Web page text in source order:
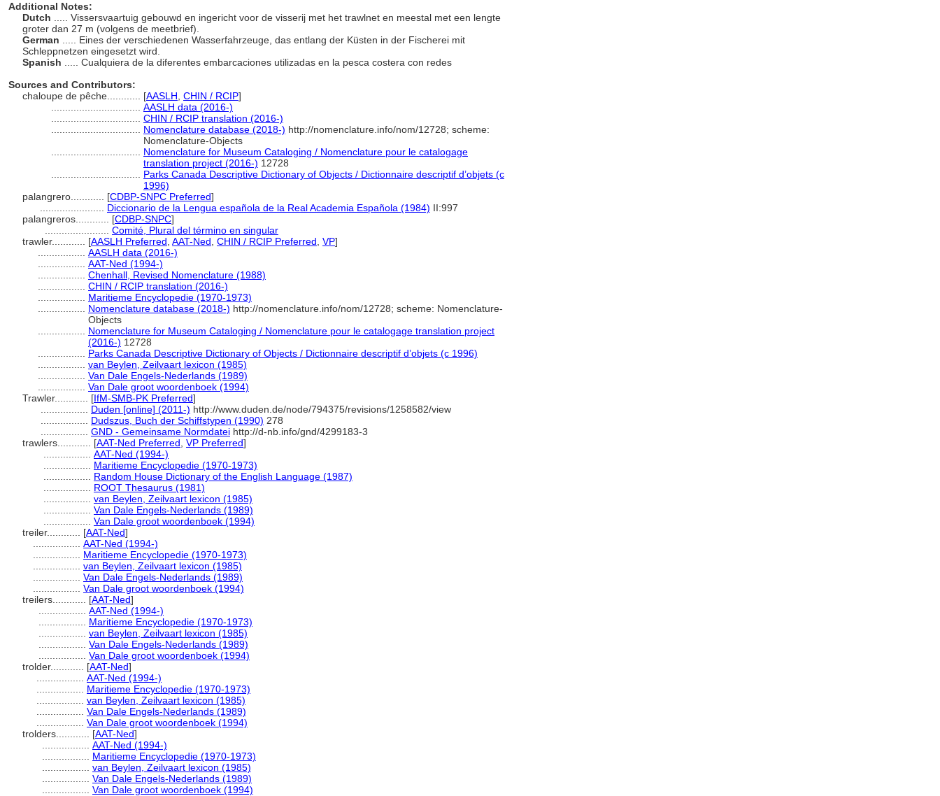
Additional Notes:
Dutch
..... Vissersvaartuig gebouwd en ingericht voor de visserij met het trawlnet en meestal met een lengte
groter dan 27 m (volgens de meetbrief).
German
..... Eines der verschiedenen Wasserfahrzeuge, das entlang der Küsten in der Fischerei mit
Schleppnetzen eingesetzt wird.
Spanish
..... Cualquiera de la diferentes embarcaciones utilizadas en la pesca costera con redes
Sources and Contributors:
chaloupe de pêche............ [AASLH CHIN / RCIP]
AASLH data (2016-)
CHIN / RCIP translation (2016-)
Nomenclature database (2018-) http://nomenclature.info/nom/12728; scheme:
Nomenclature-Objects
Nomenclature for Museum Cataloging / Nomenclature pour le catalogage
translation project (2016-) 12728
Parks Canada Descriptive Dictionary of Objects / Dictionnaire descriptif d’objets (c
1996)
palangrero............ [CDBP-SNPC Preferred]
Diccionario de la Lengua española de la Real Academia Española (1984) II:997
palangreros............ [CDBP-SNPC]
Comité, Plural del término en singular
trawler............ [AASLH Preferred AAT-Ned CHIN / RCIP Preferred VP]
AASLH data (2016-)
AAT-Ned (1994-)
Chenhall, Revised Nomenclature (1988)
CHIN / RCIP translation (2016-)
Maritieme Encyclopedie (1970-1973)
Nomenclature database (2018-) http://nomenclature.info/nom/12728; scheme: Nomenclature-
Objects
Nomenclature for Museum Cataloging / Nomenclature pour le catalogage translation project
(2016-) 12728
Parks Canada Descriptive Dictionary of Objects / Dictionnaire descriptif d’objets (c 1996)
van Beylen, Zeilvaart lexicon (1985)
Van Dale Engels-Nederlands (1989)
Van Dale groot woordenboek (1994)
Trawler............ [IfM-SMB-PK Preferred]
Duden [online] (2011-) http://www.duden.de/node/794375/revisions/1258582/view
Dudszus, Buch der Schiffstypen (1990) 278
GND - Gemeinsame Normdatei http://d-nb.info/gnd/4299183-3
trawlers............ [AAT-Ned Preferred VP Preferred]
AAT-Ned (1994-)
Maritieme Encyclopedie (1970-1973)
Random House Dictionary of the English Language (1987)
ROOT Thesaurus (1981)
van Beylen, Zeilvaart lexicon (1985)
Van Dale Engels-Nederlands (1989)
Van Dale groot woordenboek (1994)
treiler............ [AAT-Ned]
AAT-Ned (1994-)
Maritieme Encyclopedie (1970-1973)
van Beylen, Zeilvaart lexicon (1985)
Van Dale Engels-Nederlands (1989)
Van Dale groot woordenboek (1994)
treilers............ [AAT-Ned]
AAT-Ned (1994-)
Maritieme Encyclopedie (1970-1973)
van Beylen, Zeilvaart lexicon (1985)
Van Dale Engels-Nederlands (1989)
Van Dale groot woordenboek (1994)
trolder............ [AAT-Ned]
AAT-Ned (1994-)
Maritieme Encyclopedie (1970-1973)
van Beylen, Zeilvaart lexicon (1985)
Van Dale Engels-Nederlands (1989)
Van Dale groot woordenboek (1994)
trolders............ [AAT-Ned]
AAT-Ned (1994-)
Maritieme Encyclopedie (1970-1973)
van Beylen, Zeilvaart lexicon (1985)
Van Dale Engels-Nederlands (1989)
Van Dale groot woordenboek (1994)